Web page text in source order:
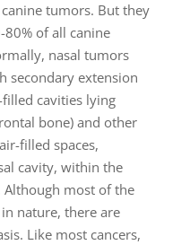
tumors. But they
of all canine
nasal tumors
secondary extension
cavities lying
bone) and other
filled spaces,
cavity, within the
Although most of the
nature, there are
Like most cancers,